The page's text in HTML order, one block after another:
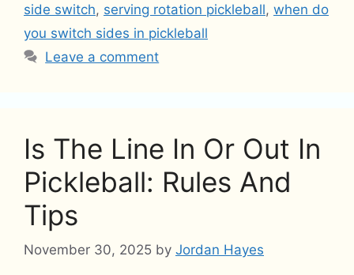
side switch, serving rotation pickleball, when do
you switch sides in pickleball
Leave a comment
Is The Line In Or Out In
Pickleball: Rules And
Tips
November 30, 2025 by Jordan Hayes